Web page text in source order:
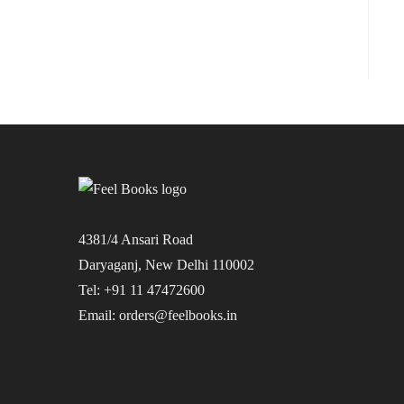
4381/4 Ansari Road
Daryaganj, New Delhi 110002
Tel: +91 11 47472600
Email: orders@feelbooks.in